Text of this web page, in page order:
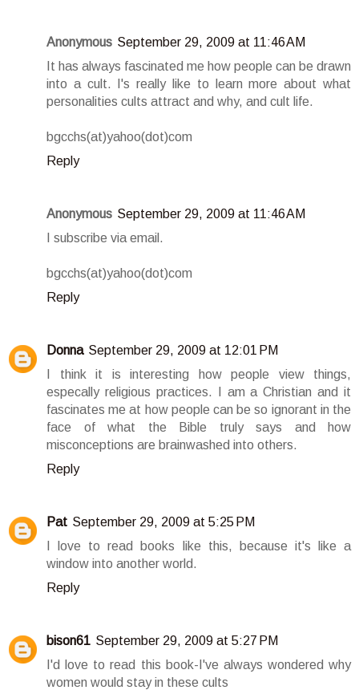
Anonymous September 29, 2009 at 11:46 AM
It has always fascinated me how people can be drawn
into a cult. I's really like to learn more about what
personalities cults attract and why, and cult life.
bgcchs(at)yahoo(dot)com
Reply
Anonymous September 29, 2009 at 11:46 AM
I subscribe via email.
bgcchs(at)yahoo(dot)com
Reply
Donna September 29, 2009 at 12:01 PM
I think it is interesting how people view things,
especally religious practices. I am a Christian and it
fascinates me at how people can be so ignorant in the
face of what the Bible truly says and how
misconceptions are brainwashed into others.
Reply
Pat September 29, 2009 at 5:25 PM
I love to read books like this, because it's like a
window into another world.
Reply
bison61 September 29, 2009 at 5:27 PM
I'd love to read this book-I've always wondered why
women would stay in these cults